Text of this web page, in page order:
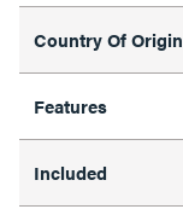
Country Of Origin
Features
Included